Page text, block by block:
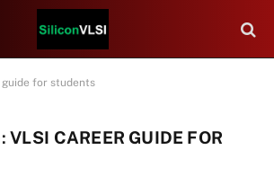
guide for students
VLSI CAREER GUIDE FOR